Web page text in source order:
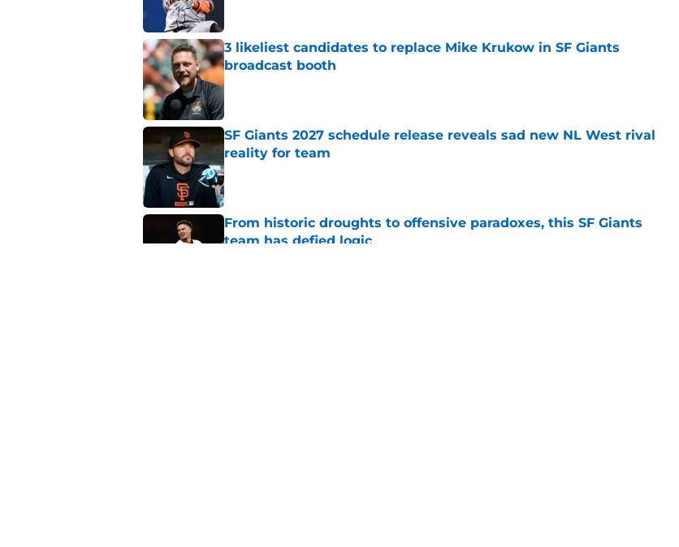
3 likeliest candidates to replace Mike Krukow in SF Giants
broadcast booth
Published by on Invalid Date
SF Giants 2027 schedule release reveals sad new NL West rival
reality for team
Published by on Invalid Date
From historic droughts to offensive paradoxes, this SF Giants
team has defied logic